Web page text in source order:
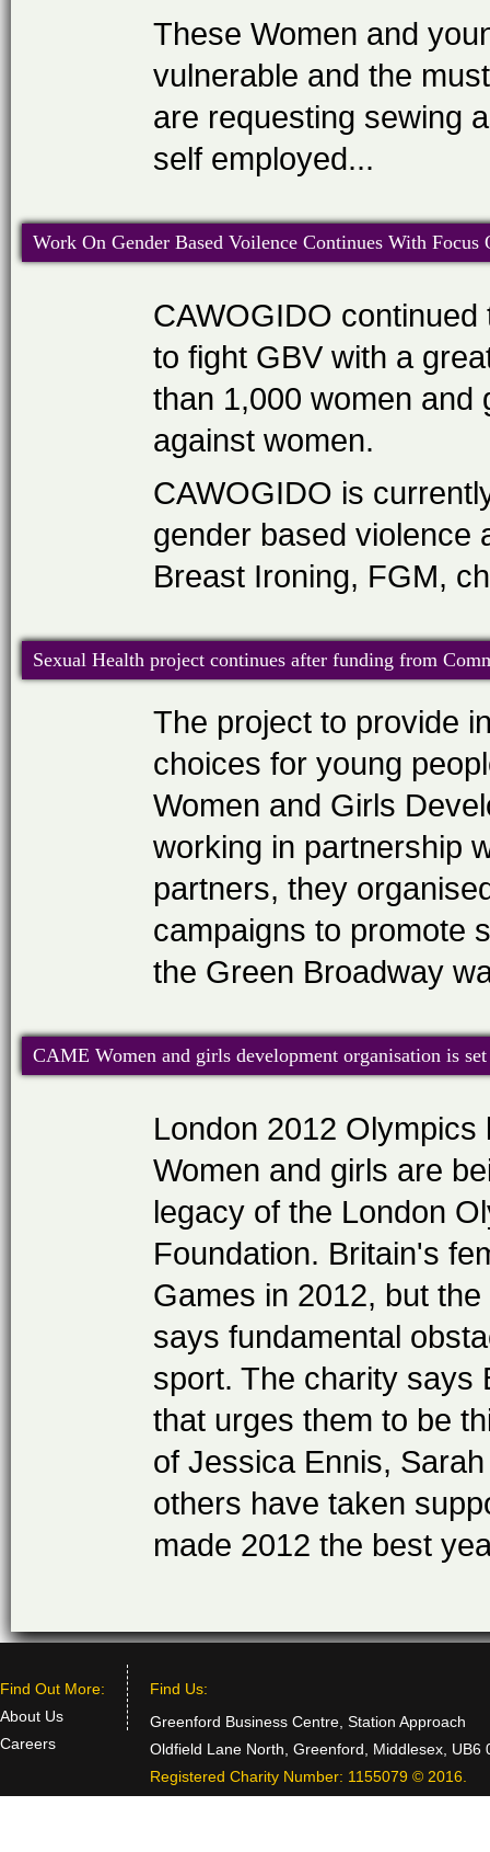
These Women and
vulnerable and the
are requesting sewing
self employed...
Work On Gender Based Voilence Continues With Focus
CAWOGIDO
to fight GBV with a
than 1,000 women and
against women.
CAWOGIDO is
gender based violence
Breast Ironing, FGM,
Sexual Health project continues after funding from
The project to provide
choices for young
Women and Girls
working in partnership
partners, they
campaigns to promote
the Green Broadway
CAME Women and girls development organisation is
London 2012
Women and girls are
legacy of the London
Foundation. Britain's
Games in 2012, but
says fundamental
sport. The charity says
that urges them to be
of Jessica Ennis,
others have taken
made 2012 the best
Find Out More:
About Us
Careers
Find Us:
Greenford Business Centre, Station Approach
Oldfield Lane North, Greenford, Middlesex, UB6
Registered Charity Number: 1155079 © 2016.